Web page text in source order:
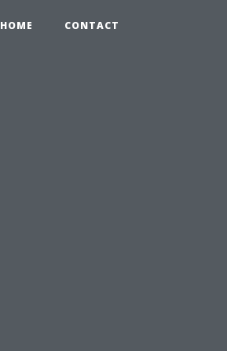
HOME CONTACT